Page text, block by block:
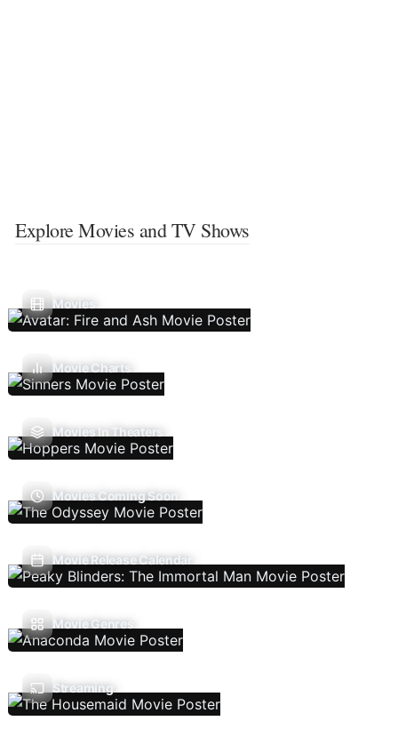
Explore Movies and TV Shows
Movies
Movie Charts
Movies In Theaters
Movies Coming Soon
Movie Release Calendar
Movie Genres
Streaming